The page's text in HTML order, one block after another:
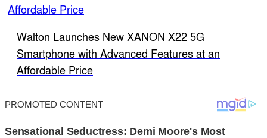
Walton Launches New XANON X22 5G
Smartphone with Advanced Features at an
Affordable Price